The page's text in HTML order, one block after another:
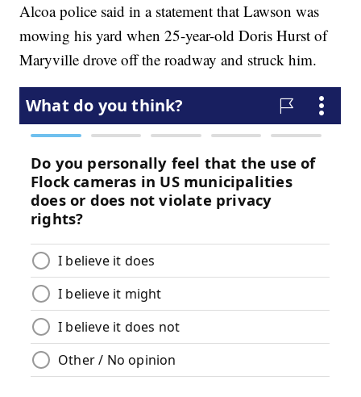
Alcoa police said in a statement that Lawson was
mowing his yard when 25-year-old Doris Hurst of
Maryville drove off the roadway and struck him.